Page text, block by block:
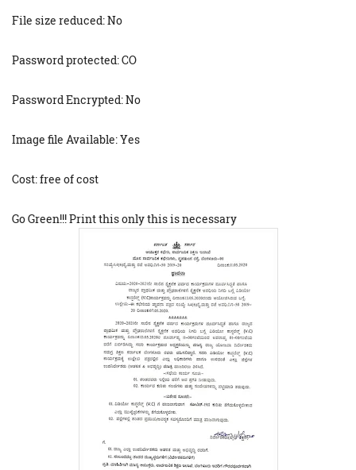
File size reduced: No
Password protected: CO
Password Encrypted: No
Image file Available: Yes
Cost: free of cost
Go Green!!! Print this only this is necessary